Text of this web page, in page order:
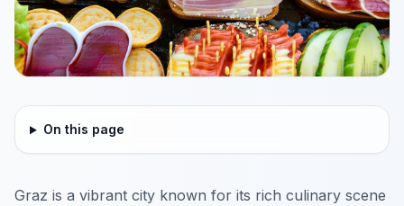
On this page
Graz is a vibrant city known for its rich culinary scene